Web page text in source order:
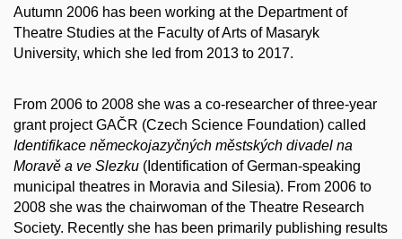
Autumn 2006 has been working at the Department of
Theatre Studies at the Faculty of Arts of Masaryk
University, which she led from 2013 to 2017.
From 2006 to 2008 she was a co-researcher of three-year
grant project GAČR (Czech Science Foundation) called
Identifikace německojazyčných městských divadel na
Moravě a ve Slezku (Identification of German-speaking
municipal theatres in Moravia and Silesia). From 2006 to
2008 she was the chairwoman of the Theatre Research
Society. Recently she has been primarily publishing results